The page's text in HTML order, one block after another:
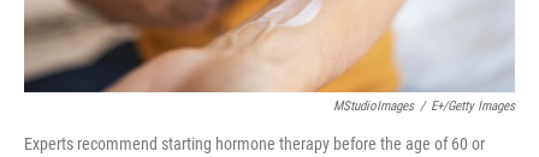
MStudioImages / E+/Getty Images
Experts recommend starting hormone therapy before the age of 60 or